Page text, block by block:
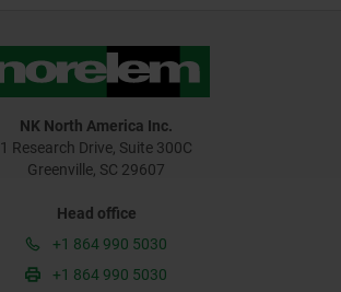
NK North America Inc.
1 Research Drive, Suite 300C
Greenville, SC 29607
Head office
+1 864 990 5030
+1 864 990 5030